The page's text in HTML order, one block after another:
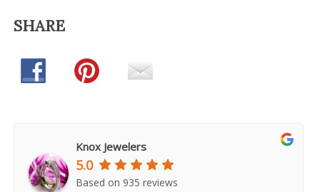
SHARE
Knox Jewelers
5.0
Based on 935 reviews